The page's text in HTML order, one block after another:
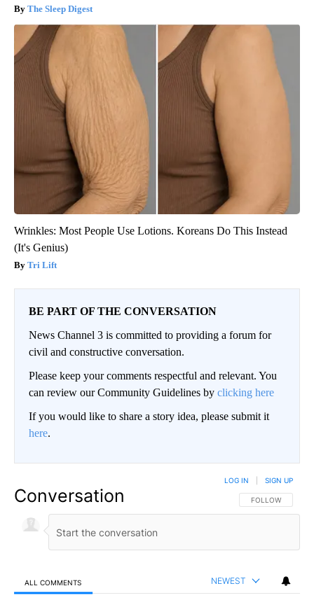
The Sleep Digest
Wrinkles: Most People Use Lotions. Koreans Do This Instead
(It's Genius)
Tri Lift
BE PART OF THE CONVERSATION
News Channel 3 is committed to providing a forum for
civil and constructive conversation.
Please keep your comments respectful and relevant. You
can review our Community Guidelines by clicking here
If you would like to share a story idea, please submit it
here.
Conversation FOLLOW THIS
FOLLOW
LOG IN SIGN UP
ALL COMMENTS NEWEST